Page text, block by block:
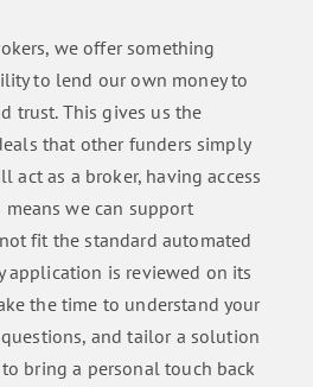
we offer something
to lend our own money to
trust. This gives us the
that other funders simply
act as a broker, having access
we can support
fit the standard automated
application is reviewed on its
the time to understand your
and tailor a solution
bring a personal touch back